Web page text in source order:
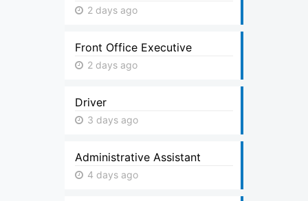
2 days ago
Front Office Executive
2 days ago
Driver
3 days ago
Administrative Assistant
4 days ago